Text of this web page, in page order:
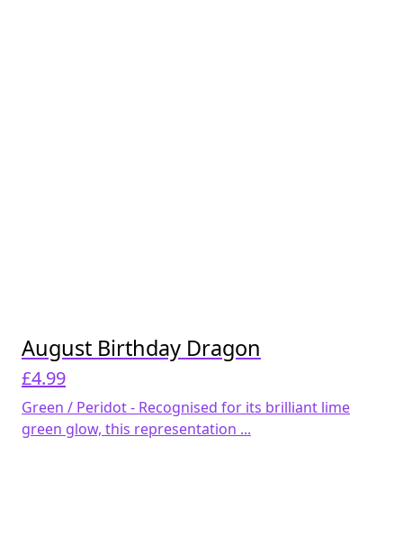
August Birthday Dragon
£4.99
Green / Peridot - Recognised for its brilliant lime
green glow, this representation ...